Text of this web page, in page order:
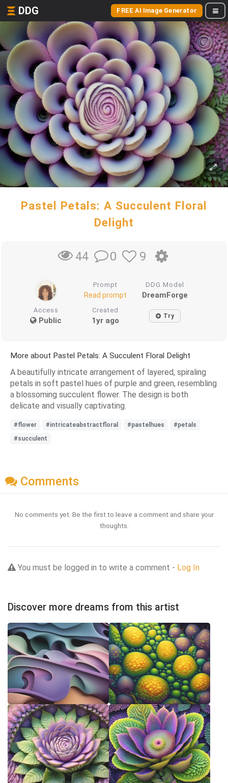
DDG FREE AI Image Generator
Pastel Petals: A Succulent Floral
Delight
44 0 9
Prompt
Read prompt
DDG Model
DreamForge
Access
Public
Created
1yr ago Try
More about Pastel Petals: A Succulent Floral Delight
A beautifully intricate arrangement of layered, spiraling
petals in soft pastel hues of purple and green, resembling
a blossoming succulent flower. The design is both
delicate and visually captivating.
#flower #intricateabstractfloral #pastelhues
#petals
#succulent
Comments
No comments yet. Be the first to leave a comment and share your
thoughts.
You must be logged in to write a comment - Log In
Discover more dreams from this artist